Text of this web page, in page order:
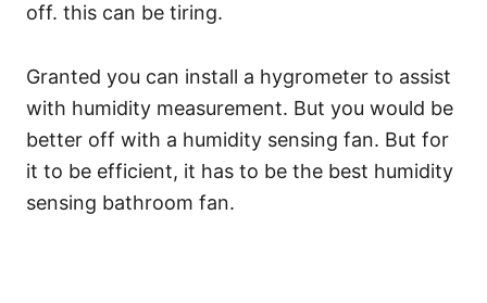
off. this can be tiring.
Granted you can install a hygrometer to assist
with humidity measurement. But you would be
better off with a humidity sensing fan. But for
it to be efficient, it has to be the best humidity
sensing bathroom fan.